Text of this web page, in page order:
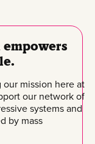
empowers
mission here at
our network of
systems and
by mass